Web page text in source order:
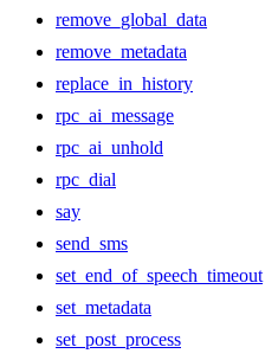
remove_global_data
remove_metadata
replace_in_history
rpc_ai_message
rpc_ai_unhold
rpc_dial
say
send_sms
set_end_of_speech_timeout
set_metadata
set_post_process